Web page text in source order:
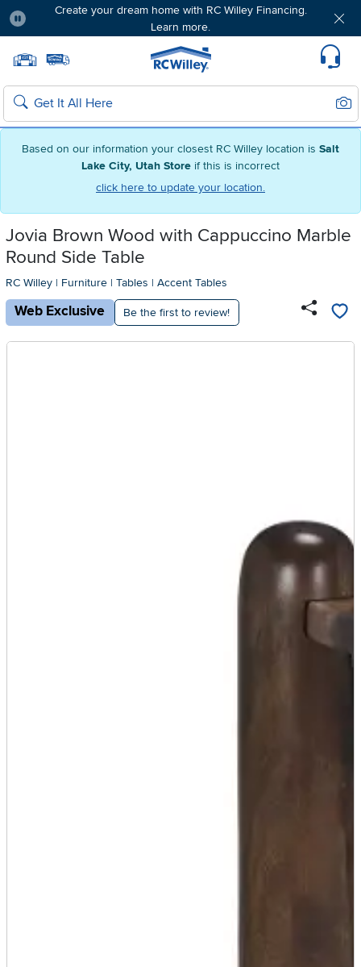
Based on our information your closest RC Willey location is Salt
Lake City, Utah Store if this is incorrect
click here to update your location.
Create your dream home with RC Willey Financing.
Learn more.
Home page
Search
Jovia Brown Wood with Cappuccino Marble
Round Side Table
RC Willey | Furniture | Tables | Accent Tables
Web Exclusive Be the first to review!